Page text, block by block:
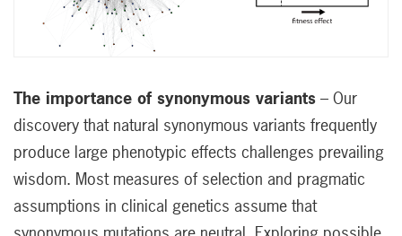
The importance of synonymous variants – Our
discovery that natural synonymous variants frequently
produce large phenotypic effects challenges prevailing
wisdom. Most measures of selection and pragmatic
assumptions in clinical genetics assume that